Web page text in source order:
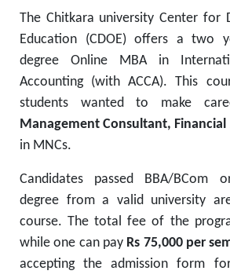
The Chitkara university Center for
Education (CDOE) offers a two
degree Online MBA in
Accounting (with ACCA). This
students wanted to make
Management Consultant, Financial
in MNCs.
Candidates passed BBA/BCom
degree from a valid university
course. The total fee of the
while one can pay Rs 75,000 per
accepting the admission form